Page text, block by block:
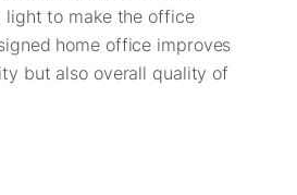
light to make the office
home office improves
but also overall quality of